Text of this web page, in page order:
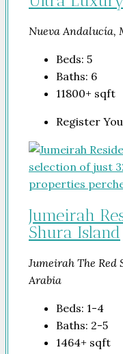
Nueva Andalucía,
Beds: 5
Baths: 6
11800+ sqft
Register
Jumeirah
Shura Island
Jumeirah The Red
Arabia
Beds: 1-4
Baths: 2-5
1464+ sqft